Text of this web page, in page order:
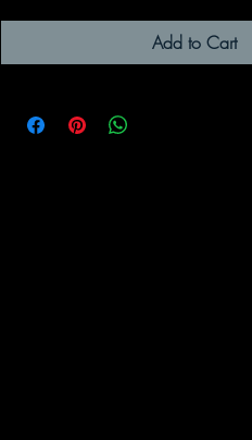
Add to Cart